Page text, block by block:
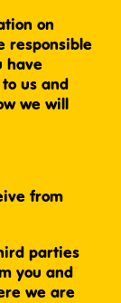
on
responsible
have
us and
we will
from
parties
you and
we are